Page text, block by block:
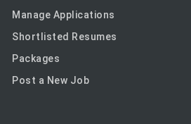
Manage Applications
Shortlisted Resumes
Packages
Post a New Job